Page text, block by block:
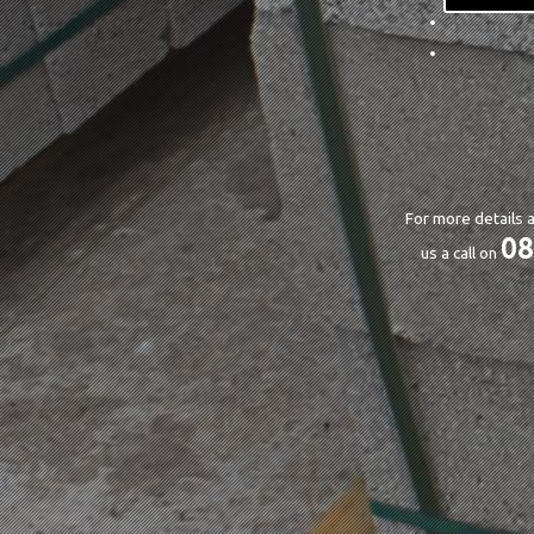
For more details
us a call on